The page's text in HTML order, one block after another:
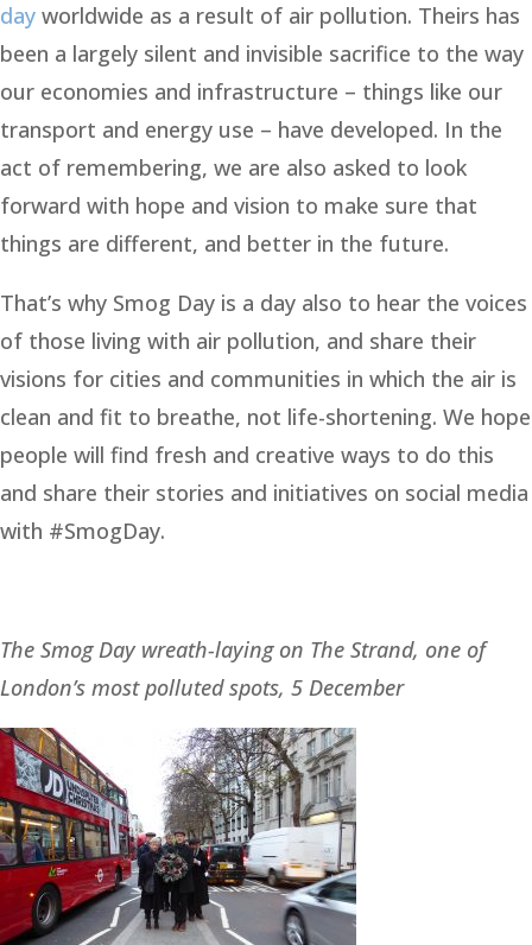
day worldwide as a result of air pollution. Theirs has
been a largely silent and invisible sacrifice to the way
our economies and infrastructure – things like our
transport and energy use – have developed. In the
act of remembering, we are also asked to look
forward with hope and vision to make sure that
things are different, and better in the future.
That’s why Smog Day is a day also to hear the voices
of those living with air pollution, and share their
visions for cities and communities in which the air is
clean and fit to breathe, not life-shortening. We hope
people will find fresh and creative ways to do this
and share their stories and initiatives on social media
with #SmogDay.
The Smog Day wreath-laying on The Strand, one of
London’s most polluted spots, 5 December